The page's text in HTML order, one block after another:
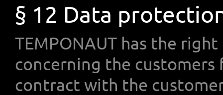
§ 12 Data
TEMPONAUT has the
concerning the
contract with the